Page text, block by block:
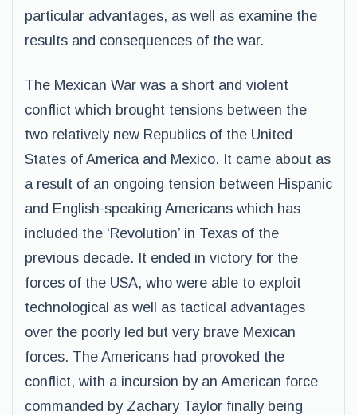
particular advantages, as well as examine the
results and consequences of the war.
The Mexican War was a short and violent
conflict which brought tensions between the
two relatively new Republics of the United
States of America and Mexico. It came about as
a result of an ongoing tension between Hispanic
and English-speaking Americans which has
included the ‘Revolution’ in Texas of the
previous decade. It ended in victory for the
forces of the USA, who were able to exploit
technological as well as tactical advantages
over the poorly led but very brave Mexican
forces. The Americans had provoked the
conflict, with a incursion by an American force
commanded by Zachary Taylor finally being